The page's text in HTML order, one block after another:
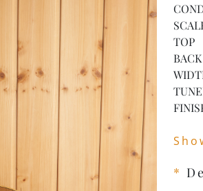
TOP
*